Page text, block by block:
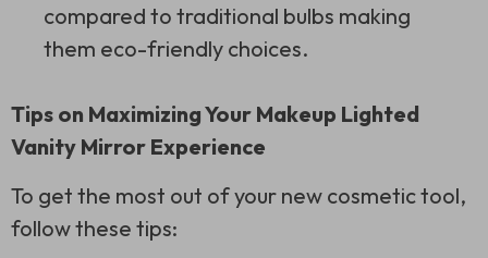
compared to traditional bulbs making
them eco-friendly choices.
Tips on Maximizing Your Makeup Lighted
Vanity Mirror Experience
To get the most out of your new cosmetic tool,
follow these tips: